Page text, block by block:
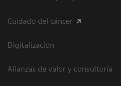
Cuidado del cáncer
Digitalización
Alianzas de valor y consultoría